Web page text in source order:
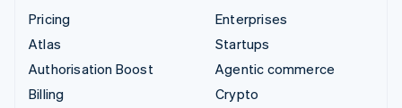
Pricing
Atlas
Authorisation Boost
Billing
Enterprises
Startups
Agentic commerce
Crypto